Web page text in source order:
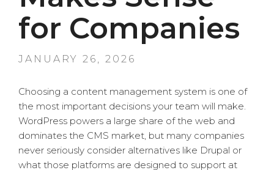
for Companies
POSTED
JANUARY 26, 2026
Choosing a content management system is one of
the most important decisions your team will make.
WordPress powers a large share of the web and
dominates the CMS market, but many companies
never seriously consider alternatives like Drupal or
what those platforms are designed to support at